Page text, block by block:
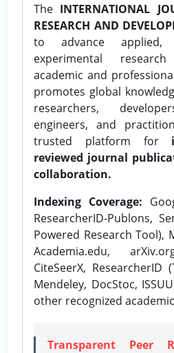
The INTERNATIONAL
RESEARCH AND
to advance applied,
experimental
academic and
promotes global
researchers,
engineers, and
trusted platform for
reviewed journal
collaboration.
Indexing Coverage:
ResearcherID-Publons,
Powered Research Tool),
Academia.edu,
CiteSeerX, ResearcherID
Mendeley, DocStoc,
other recognized
Transparent Peer